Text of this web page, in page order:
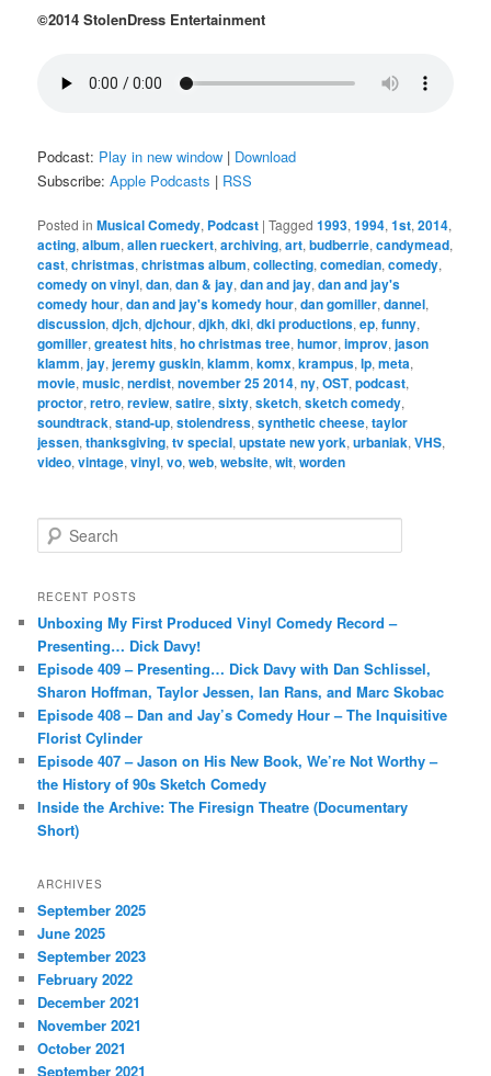
©2014 StolenDress Entertainment
Podcast: Play in new window | Download
Subscribe:Apple Podcasts | RSS
Posted in Musical Comedy, Podcast |Tagged 1993,1994,1st,2014,
acting,album,allen rueckert,archiving,art,budberrie,candymead,
cast,christmas,christmas album,collecting,comedian,comedy,
comedy on vinyl,dan,dan & jay,dan and jay,dan and jay's
comedy hour,dan and jay's komedy hour,dan gomiller,dannel,
discussion,djch,djchour,djkh,dki,dki productions,ep,funny,
gomiller,greatest hits,ho christmas tree,humor,improv,jason
klamm,jay,jeremy guskin,klamm,komx,krampus,lp,meta,
movie,music,nerdist,november 25 2014,ny,OST,podcast,
proctor,retro,review,satire,sixty,sketch,sketch comedy,
soundtrack,stand-up,stolendress,synthetic cheese,taylor
jessen,thanksgiving,tv special,upstate new york,urbaniak,VHS,
video,vintage,vinyl,vo,web,website,wit,worden
e
r
h
RECENT POSTS
Unboxing My First Produced Vinyl Comedy Record –
Presenting… Dick Davy!
Episode 409 – Presenting… Dick Davy with Dan Schlissel,
Sharon Hoffman, Taylor Jessen, Ian Rans, and Marc Skobac
Episode 408 – Dan and Jay’s Comedy Hour – The Inquisitive
Florist Cylinder
Episode 407 – Jason on His New Book, We’re Not Worthy –
the History of 90s Sketch Comedy
Inside the Archive: The Firesign Theatre (Documentary
Short)
ARCHIVES
September 2025
June 2025
September 2023
February 2022
December 2021
November 2021
October 2021
September 2021